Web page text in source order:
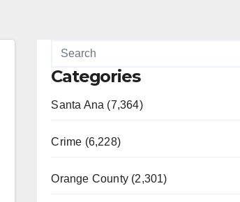
Categories
Santa Ana (7,364)
Crime (6,228)
Orange County (2,301)